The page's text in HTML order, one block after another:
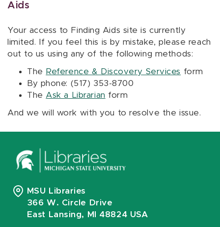
Aids
Your access to Finding Aids site is currently
limited. If you feel this is by mistake, please reach
out to us using any of the following methods:
The Reference & Discovery Services form
By phone: (517) 353-8700
The Ask a Librarian form
And we will work with you to resolve the issue.
MSU Libraries
366 W. Circle Drive
East Lansing, MI 48824 USA